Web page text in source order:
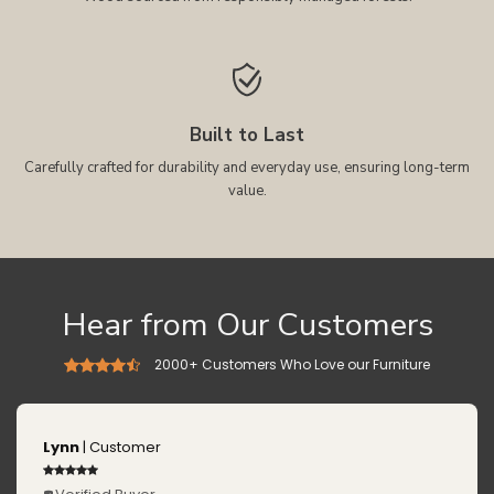
Built to Last
Carefully crafted for durability and everyday use, ensuring long-term
value.
Hear from Our Customers
2000+ Customers Who Love our Furniture
Lynn | Customer